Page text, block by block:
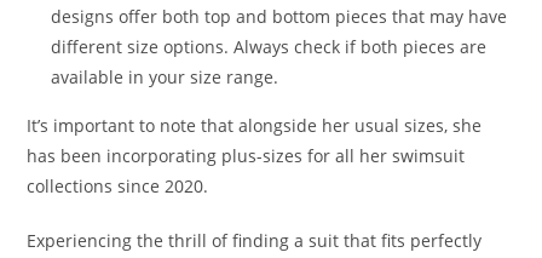
designs offer both top and bottom pieces that may have
different size options. Always check if both pieces are
available in your size range.
It’s important to note that alongside her usual sizes, she
has been incorporating plus-sizes for all her swimsuit
collections since 2020.
Experiencing the thrill of finding a suit that fits perfectly